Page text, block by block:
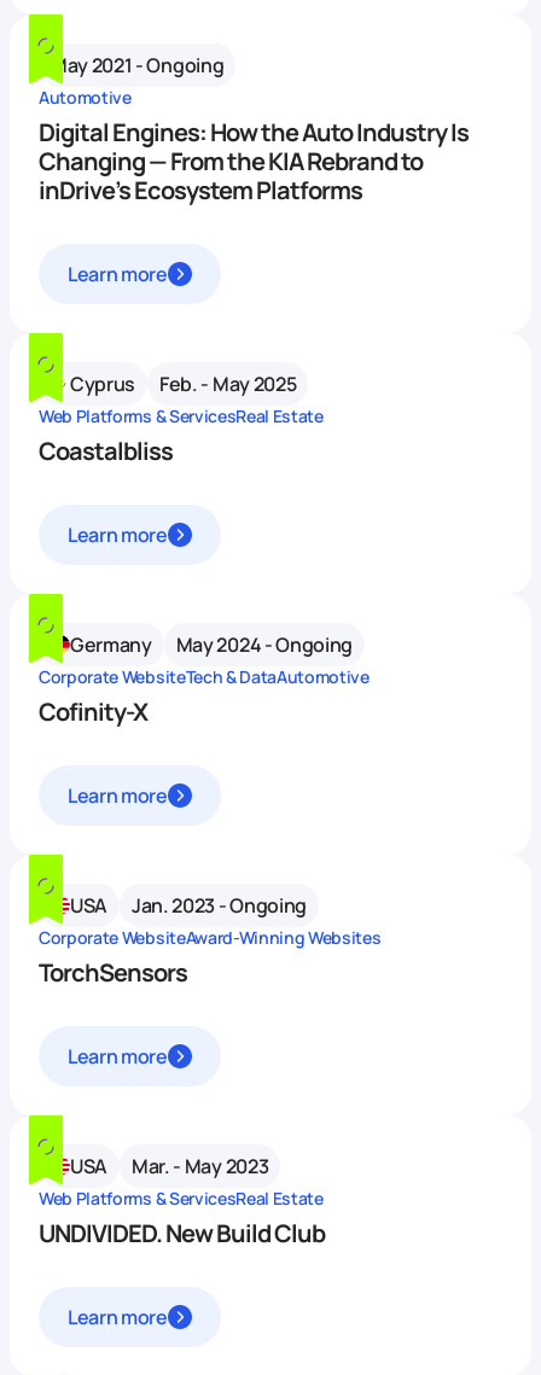
May 2021 - Ongoing
Automotive
Digital Engines: How the Auto Industry Is
Changing — From the KIA Rebrand to
inDrive’s Ecosystem Platforms
Learn more
Cyprus Feb. - May 2025
Web Platforms & ServicesReal Estate
Coastalbliss
Learn more
Germany May 2024 - Ongoing
Corporate WebsiteTech & DataAutomotive
Cofinity-X
Learn more
USA Jan. 2023 - Ongoing
Corporate WebsiteAward-Winning Websites
TorchSensors
Learn more
USA Mar. - May 2023
Web Platforms & ServicesReal Estate
UNDIVIDED. New Build Club
Learn more